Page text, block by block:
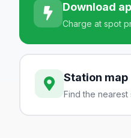
Download
Charge at spot
Station map
Find the nearest